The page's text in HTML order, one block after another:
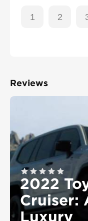
1 2
Reviews
2022
Cruiser:
Luxury